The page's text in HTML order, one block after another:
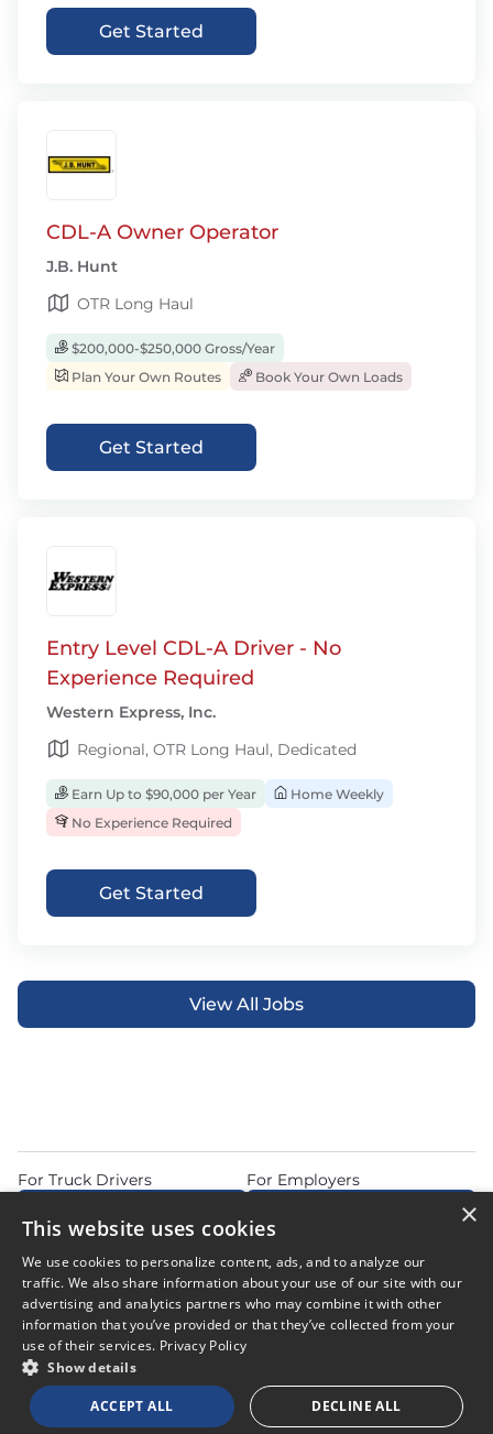
Get Started
CDL-A Owner Operator
J.B. Hunt
OTR Long Haul
$200,000-$250,000 Gross/Year
Plan Your Own Routes
Book Your Own Loads
Get Started
Entry Level CDL-A Driver - No
Experience Required
Western Express, Inc.
Regional, OTR Long Haul, Dedicated
Earn Up to $90,000 per Year
Home Weekly
No Experience Required
Get Started
View All Jobs
Do Not Sell or Share My Personal InformationTerms of Use
For Truck Drivers For Employers
© 2026 Copyright CDL Job Now. All Rights Reserved. Powered by
Career Now Brands
.
×
This website uses cookies
We use cookies to personalize content, ads, and to analyze our
traffic. We also share information about your use of our site with our
advertising and analytics partners who may combine it with other
information that you’ve provided or that they’ve collected from your
use of their services. Privacy Policy
Show details
ACCEPT ALL DECLINE ALL